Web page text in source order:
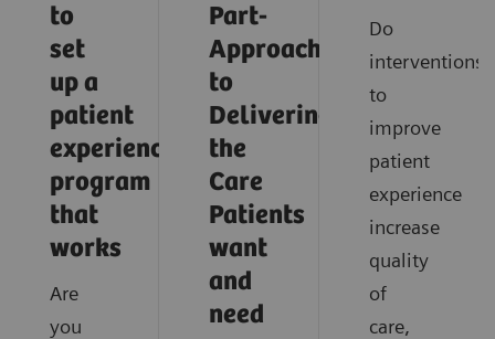
to
set
up a
patient
experience
program
that
works
Are
you
Part-
Approach
to
Delivering
the
Care
Patients
want
and
need
Do
interventions
to
improve
patient
experience
increase
quality
of
care,